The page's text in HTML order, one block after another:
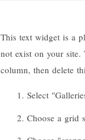
This text widget is a
not exist on your
column, then delete
Select
Choose a grid